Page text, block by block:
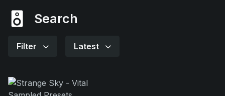
Search
Filter Latest